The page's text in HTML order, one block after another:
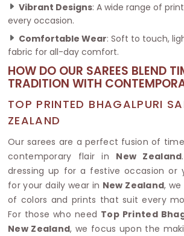
Vibrant Designs: A wide range of
every occasion.
Comfortable Wear: Soft to touch,
fabric for all-day comfort.
HOW DO OUR SAREES BLEND
TRADITION WITH
TOP PRINTED BHAGALPURI
ZEALAND
Our sarees are a perfect fusion of
contemporary flair in New Zealand
dressing up for a festive occasion or
for your daily wear in New Zealand,
of colors and prints that suit every
For those who need Top Printed
New Zealand, we focus upon the